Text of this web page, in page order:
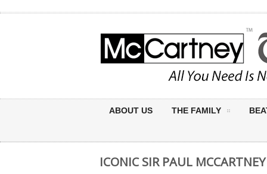
ABOUT US THE FAMILY
ICONIC SIR PAUL